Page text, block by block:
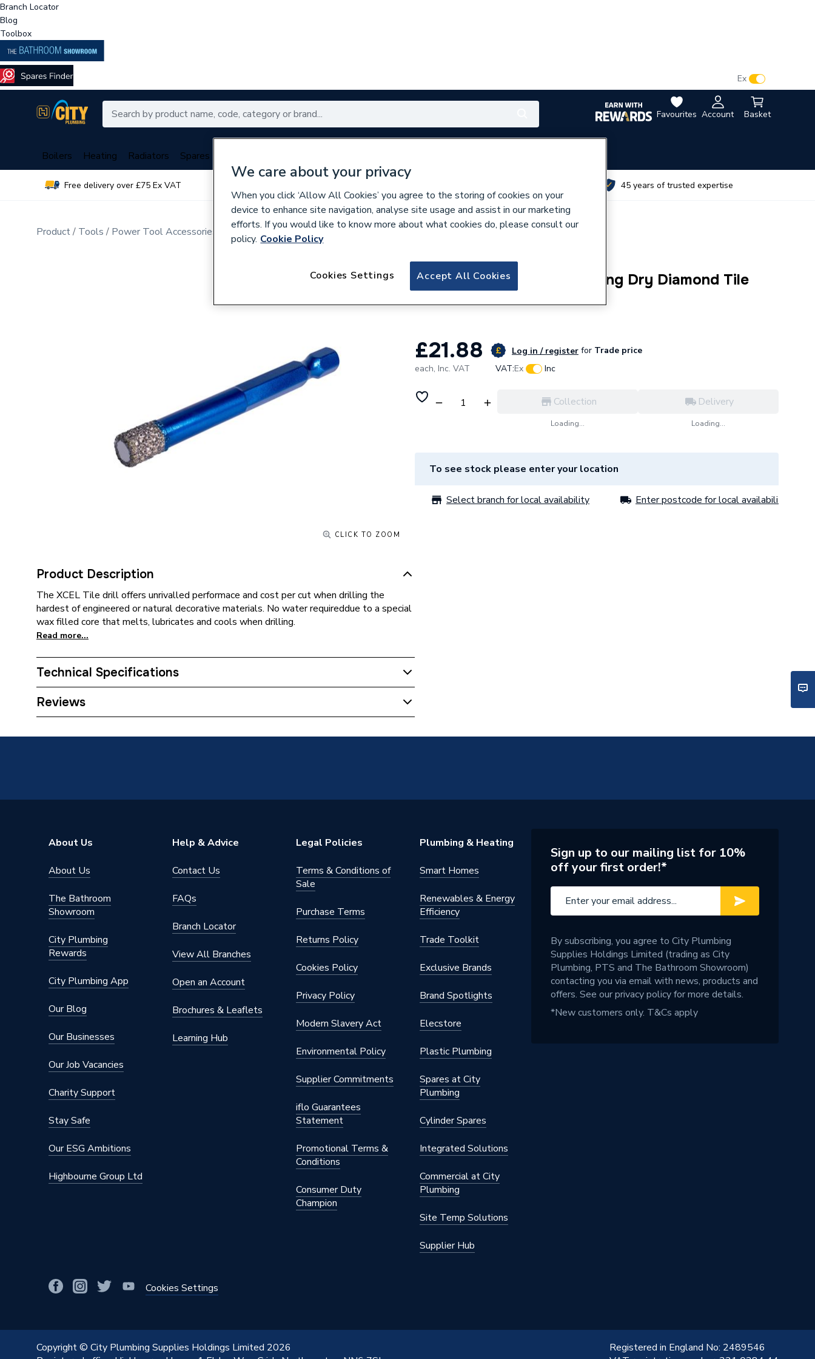
Branch Locator
Blog
Toolbox
Favourites Account Basket
Ex
Boilers Heating Radiators Spares
Free delivery over £75 Ex VAT 45 years of trusted expertise
Product Tools Power Tool Accessories Drill Bits
CLICK TO ZOOM
Product Description
The XCEL Tile drill offers unrivalled performace and cost per cut when drilling the
hardest of engineered or natural decorative materials. No water requireddue to a special
wax filled core that melts, lubricates and cools when drilling.
Read more...
Technical Specifications
Category Name
Pack Quantity
Material
A10VBDB8
Range Description
Porcelain Dry Diamond Tile Drills
Brand Name
Reviews
129649
Mexco 8mm Porcelain Drilling Dry Diamond Tile
£21.88 Log in / register for Trade price
each, Inc. VAT VAT:Ex Inc
Collection
Loading...
Delivery
Loading...
To see stock please enter your location
Select branch for local availability Enter postcode for local availability
About Us
About Us
The Bathroom
Showroom
City Plumbing
Rewards
City Plumbing App
Our Blog
Our Businesses
Our Job Vacancies
Charity Support
Stay Safe
Our ESG Ambitions
Highbourne Group Ltd
Help & Advice
Contact Us
FAQs
Branch Locator
View All Branches
Open an Account
Brochures & Leaflets
Learning Hub
Legal Policies
Terms & Conditions of
Sale
Purchase Terms
Returns Policy
Cookies Policy
Privacy Policy
Modern Slavery Act
Environmental Policy
Supplier Commitments
iflo Guarantees
Statement
Promotional Terms &
Conditions
Consumer Duty
Champion
Plumbing & Heating
Smart Homes
Renewables & Energy
Efficiency
Trade Toolkit
Exclusive Brands
Brand Spotlights
Elecstore
Plastic Plumbing
Spares at City
Plumbing
Cylinder Spares
Integrated Solutions
Commercial at City
Plumbing
Site Temp Solutions
Supplier Hub
Cookies Settings
Sign up to our mailing list for 10%
off your first order!*
By subscribing, you agree to City Plumbing
Supplies Holdings Limited (trading as City
Plumbing, PTS and The Bathroom Showroom)
contacting you via email with news, products and
offers. See ourprivacy policyfor more details.
*New customers only. T&Cs apply
Copyright © City Plumbing Supplies Holdings Limited 2026
Registered in England No: 2489546
We care about your privacy
When you click ‘Allow All Cookies’ you agree to the storing of cookies on your
device to enhance site navigation, analyse site usage and assist in our marketing
efforts. If you would like to know more about what cookies do, please consult our
policy. Cookie Policy
Accept All Cookies
Cookies Settings